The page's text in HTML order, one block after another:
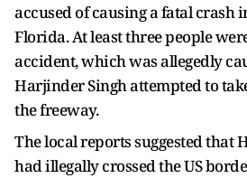
accused of causing a fatal crash
Florida. At least three people
accident, which was allegedly
Harjinder Singh attempted to
the freeway.
The local reports suggested that
had illegally crossed the US